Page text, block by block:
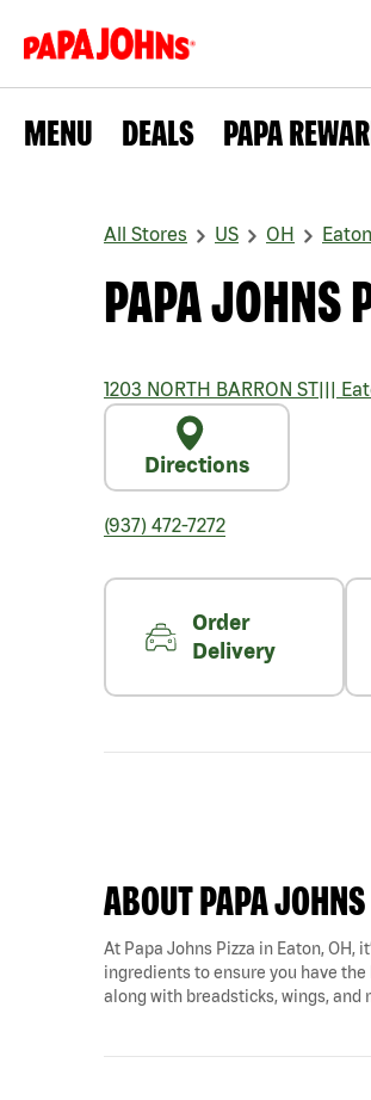
MENU DEALS PAPA
All Stores US OH Eaton
PAPA JOHNS
1203 NORTH BARRON ST|||
Directions
(937) 472-7272
Order
Delivery
ABOUT PAPA
At Papa Johns Pizza in Eaton,
ingredients to ensure you have the
along with breadsticks, wings, and